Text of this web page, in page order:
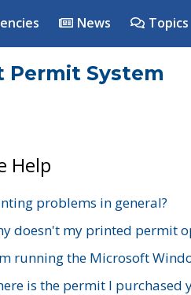
News Topics
Permit System
Help
problems in general?
doesn't my printed permit
running the Microsoft
is the permit I purchased